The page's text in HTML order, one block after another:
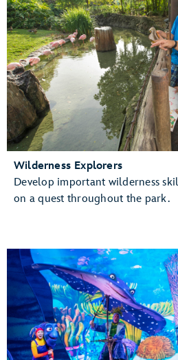
Wilderness Explorers
Develop important wilderness
on a quest throughout the park.